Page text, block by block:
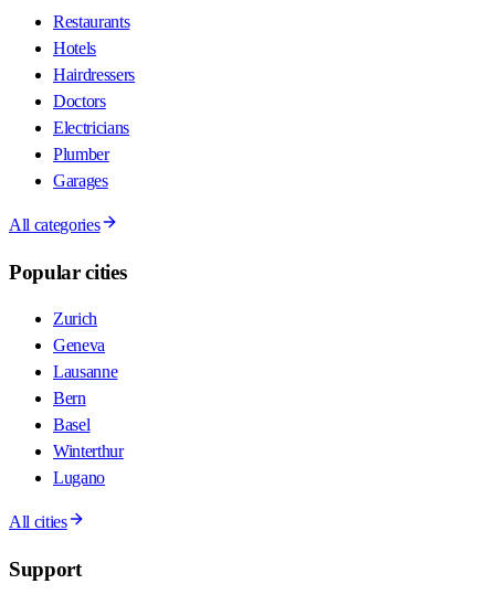
Restaurants
Hotels
Hairdressers
Doctors
Electricians
Plumber
Garages
All categories
Popular cities
Zurich
Geneva
Lausanne
Bern
Basel
Winterthur
Lugano
All cities
Support